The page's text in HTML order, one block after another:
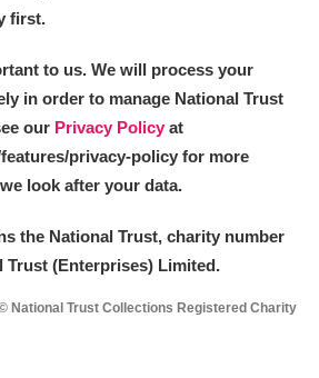
Y
Works and Waterfall Explore
first.
to us. We will process your
in order to manage National Trust
our Privacy Policy at
privacy-policy for more
look after your data.
the National Trust, charity number
Trust (Enterprises) Limited.
National Trust Collections Registered Charity